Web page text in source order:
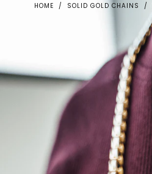
HOME / SOLID GOLD CHAINS /